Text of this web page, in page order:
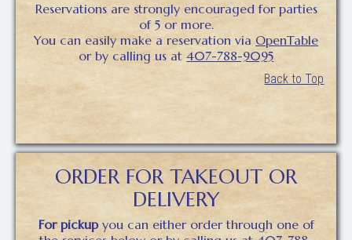
Reservations are strongly encouraged for parties
of 5 or more.
You can easily make a reservation via OpenTable
or by calling us at407-788-9095
Back to Top
ORDER FOR TAKEOUT OR
DELIVERY
For pickupyou can either order through one of